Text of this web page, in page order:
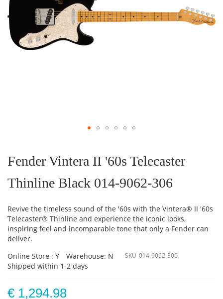
the
beginning
the
images
Fender Vintera II '60s Telecaster
Thinline Black 014-9062-306
Revive the timeless sound of the '60s with the Vintera® II '60s
Telecaster® Thinline and experience the iconic looks,
inspiring feel and incomparable tone that only a Fender can
deliver.
Online Store : Y
Warehouse: N
Shipped within 1-2 days
SKU 014-9062-306
€ 1,294.98